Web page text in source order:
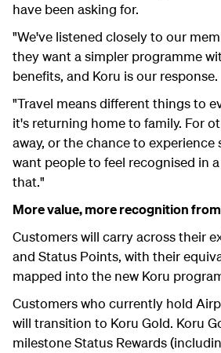
have been asking for.
"We've listened closely to our
they want a simpler programme
benefits, and Koru is our response.
"Travel means different things to
it's returning home to family. For
away, or the chance to experience
want people to feel recognised in
that."
More value, more recognition
Customers will carry across their
and Status Points, with their
mapped into the new Koru
Customers who currently hold
will transition to Koru Gold. Koru
milestone Status Rewards